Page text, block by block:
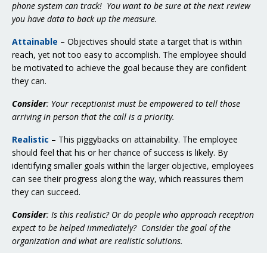
phone system can track! You want to be sure at the next review
you have data to back up the measure.
Attainable – Objectives should state a target that is within
reach, yet not too easy to accomplish. The employee should
be motivated to achieve the goal because they are confident
they can.
Consider: Your receptionist must be empowered to tell those
arriving in person that the call is a priority.
Realistic – This piggybacks on attainability. The employee
should feel that his or her chance of success is likely. By
identifying smaller goals within the larger objective, employees
can see their progress along the way, which reassures them
they can succeed.
Consider: Is this realistic? Or do people who approach reception
expect to be helped immediately? Consider the goal of the
organization and what are realistic solutions.